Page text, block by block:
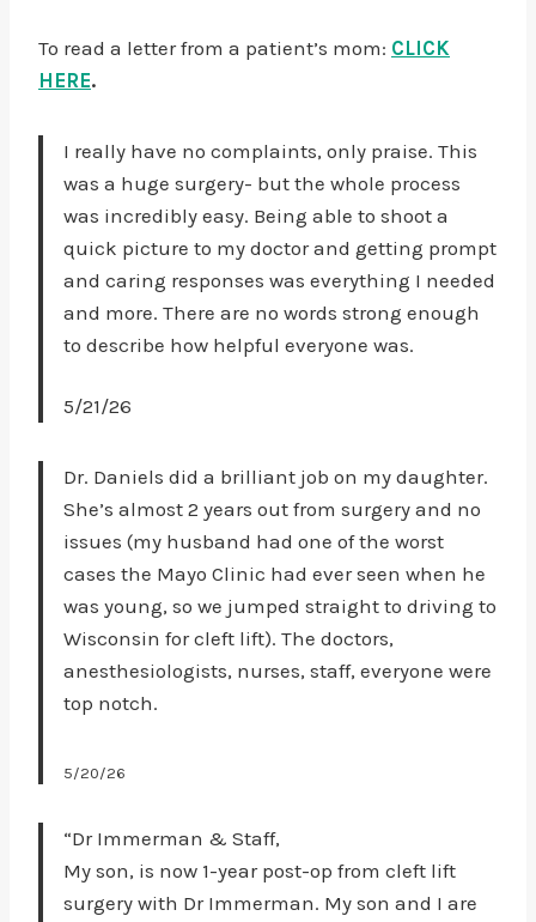
To read a letter from a patient’s mom: CLICK
HERE.
I really have no complaints, only praise. This
was a huge surgery- but the whole process
was incredibly easy. Being able to shoot a
quick picture to my doctor and getting prompt
and caring responses was everything I needed
and more. There are no words strong enough
to describe how helpful everyone was.
5/21/26
Dr. Daniels did a brilliant job on my daughter.
She’s almost 2 years out from surgery and no
issues (my husband had one of the worst
cases the Mayo Clinic had ever seen when he
was young, so we jumped straight to driving to
Wisconsin for cleft lift). The doctors,
anesthesiologists, nurses, staff, everyone were
top notch.
5/20/26
“Dr Immerman & Staff,
My son, is now 1-year post-op from cleft lift
surgery with Dr Immerman. My son and I are